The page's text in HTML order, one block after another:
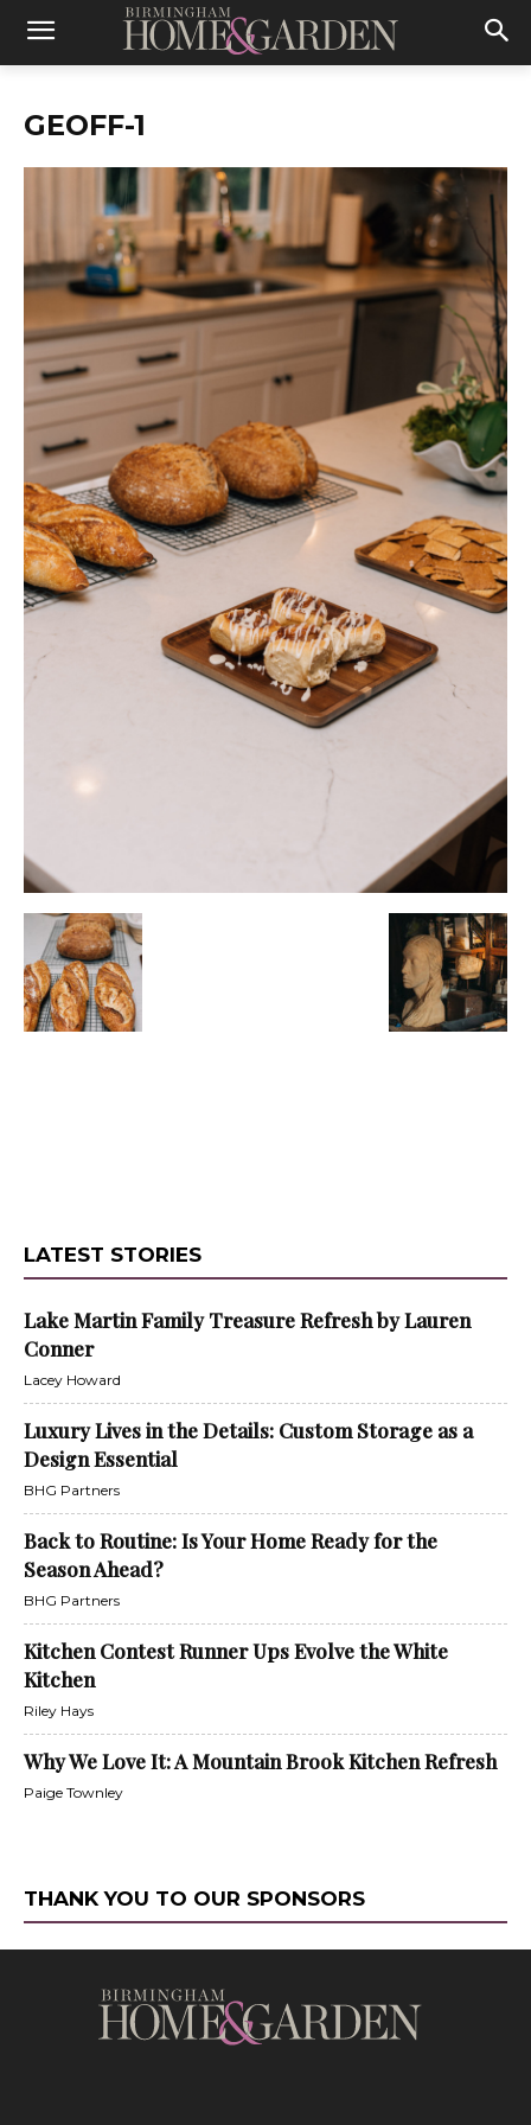
GEOFF-1
LATEST STORIES
Lake Martin Family Treasure Refresh by Lauren
Conner
Lacey Howard
Luxury Lives in the Details: Custom Storage as a
Design Essential
BHG Partners
Back to Routine: Is Your Home Ready for the
Season Ahead?
BHG Partners
Kitchen Contest Runner Ups Evolve the White
Kitchen
Riley Hays
Why We Love It: A Mountain Brook Kitchen Refresh
Paige Townley
THANK YOU TO OUR SPONSORS